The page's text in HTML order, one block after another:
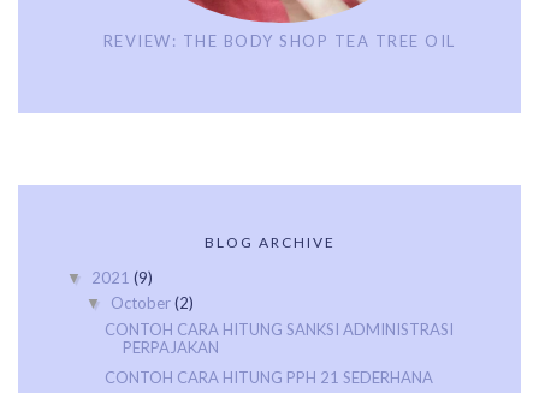
REVIEW: THE BODY SHOP TEA TREE OIL
BLOG ARCHIVE
▼ 2021 (9)
▼ October(2)
CONTOH CARA HITUNG SANKSI ADMINISTRASI
PERPAJAKAN
CONTOH CARA HITUNG PPH 21 SEDERHANA